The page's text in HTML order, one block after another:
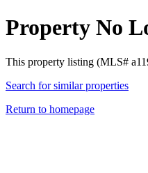
Property No
This property listing (MLS#
Search for similar properties
Return to homepage